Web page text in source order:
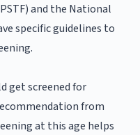
and the National
specific guidelines to
get screened for
from
at this age helps